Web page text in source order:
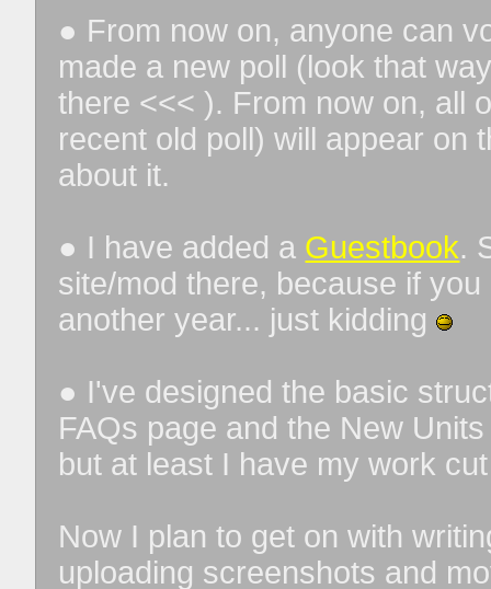
● From now on, anyone can
made a new poll (look that
there <<< ). From now on, all
recent old poll) will appear on
about it.
● I have added a Guestbook.
site/mod there, because if
another year... just kidding
● I've designed the basic
FAQs page and the New
but at least I have my work
Now I plan to get on with
uploading screenshots and